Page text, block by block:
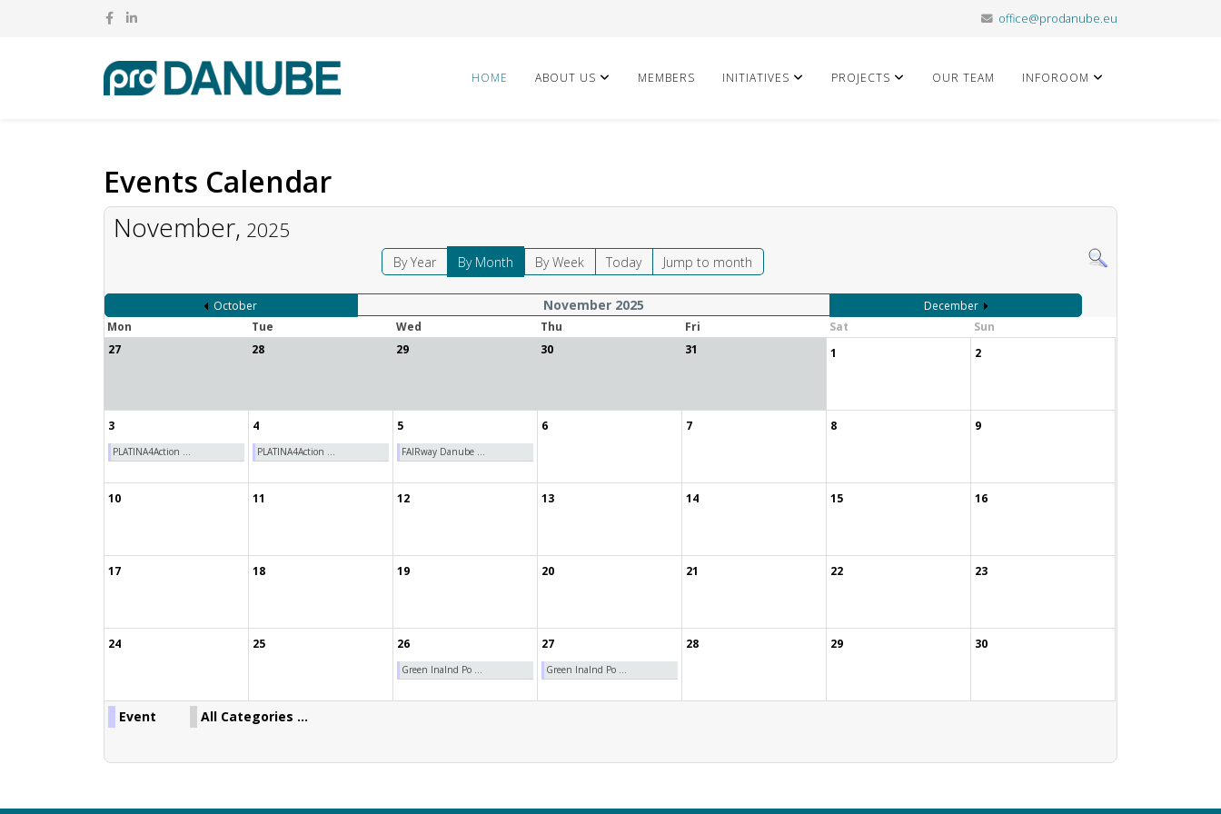
office@prodanube.eu
HOME ABOUT US MEMBERS INITIATIVES PROJECTS OUR TEAM INFOROOM
Events Calendar
November, 2025
By Year By Month By Week Today Jump to month
October November 2025
December
Mon
Tue Wed Thu Fri Sat
Sun
27
28 29 30 31 1 2
3
PLATINA4Action ...
4
PLATINA4Action ...
5
FAIRway Danube ...
6 7 8 9
10 11 12 13 14 15 16
17 18 19 20 21 22 23
24 25 26
Green Inalnd Po ...
27
Green Inalnd Po ...
28 29 30
Event All Categories ...